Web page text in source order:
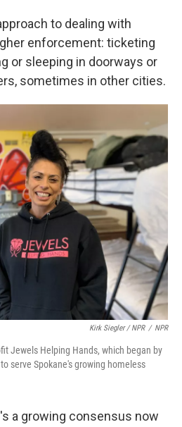
to dealing with
enforcement: ticketing
or sleeping in doorways or
sometimes in other cities.
Kirk Siegler / NPR / NPR
Jewels Helping Hands, which began by
serve Spokane's growing homeless
a growing consensus now